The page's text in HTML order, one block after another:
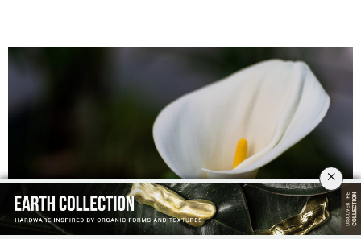
×